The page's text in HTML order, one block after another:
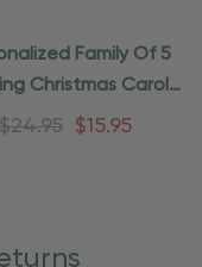
Family Of 5
Christmas Carol
Ornament$15.95